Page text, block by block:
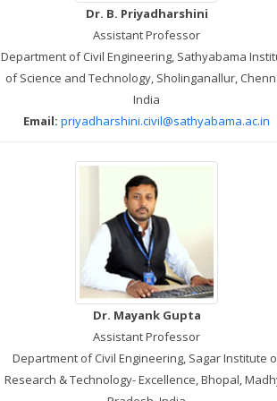
Dr. B. Priyadharshini
Assistant Professor
Department of Civil Engineering, Sathyabama
of Science and Technology, Sholinganallur,
India
Email: priyadharshini.civil@sathyabama.ac.in
Dr. Mayank Gupta
Assistant Professor
Department of Civil Engineering, Sagar Institute
Research & Technology- Excellence, Bhopal,